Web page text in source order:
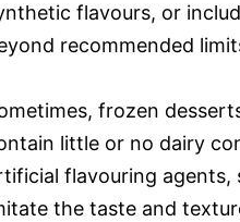
flavours, or
recommended
frozen
little or no dairy
flavouring
the taste and